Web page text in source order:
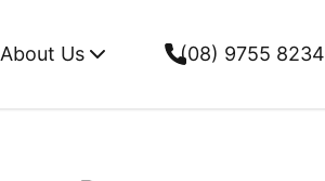
About Us (08) 9755 8234